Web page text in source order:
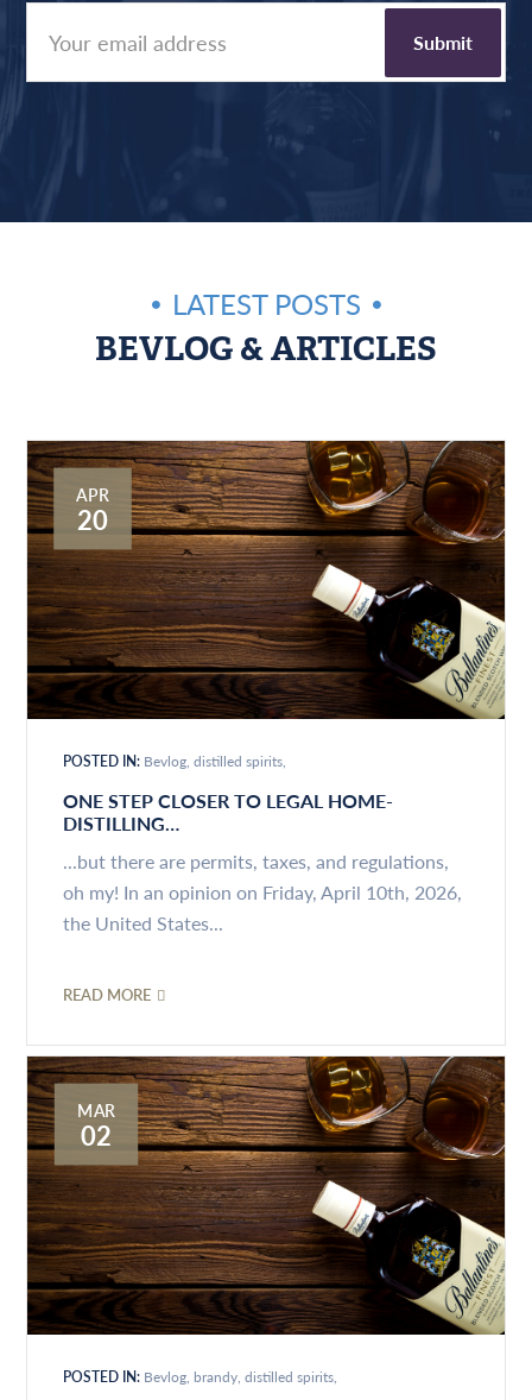
LATEST POSTS
BEVLOG & ARTICLES
APR
20
POSTED IN: Bevlog distilled spirits
ONE STEP CLOSER TO LEGAL HOME-
DISTILLING…
...but there are permits, taxes, and regulations,
oh my! In an opinion on Friday, April 10th, 2026,
the United States...
READ MORE
MAR
02
POSTED IN: Bevlog brandy distilled spirits